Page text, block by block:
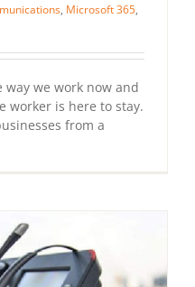
, Microsoft 365,
way we work now and
worker is here to stay.
from a